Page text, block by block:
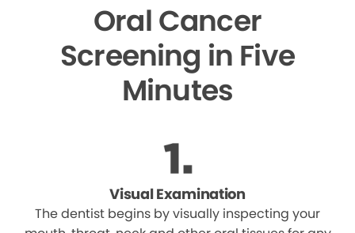
Oral Cancer
Screening in Five
Minutes
Visual Examination
The dentist begins by visually inspecting your